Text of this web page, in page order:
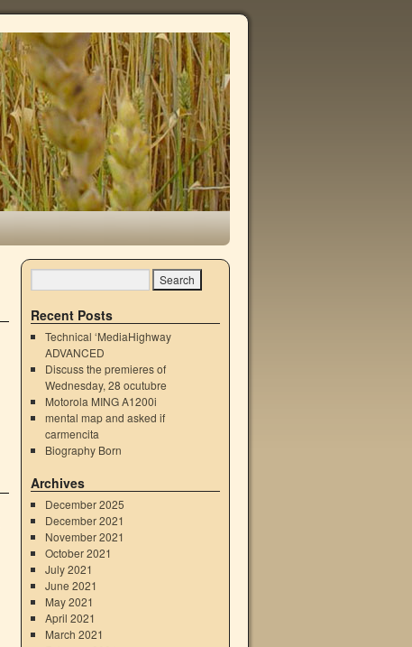
Recent Posts
Technical ‘MediaHighway
ADVANCED
Discuss the premieres of
Wednesday, 28 ocutubre
Motorola MING A1200i
mental map and asked if
carmencita
Biography Born
Archives
December 2025
December 2021
November 2021
October 2021
July 2021
June 2021
May 2021
April 2021
March 2021